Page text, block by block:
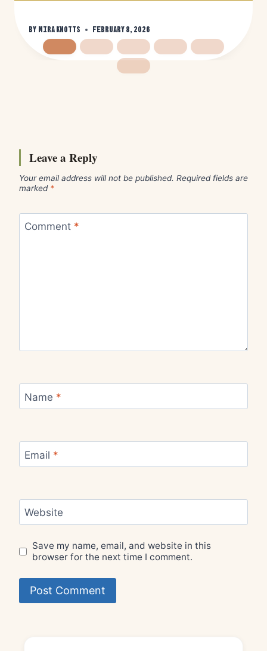
By Mira Knotts February 8, 2026
Leave a Reply
Your email address will not be published. Required fields are
marked *
Comment *
Name *
Email *
Website
Save my name, email, and website in this
browser for the next time I comment.